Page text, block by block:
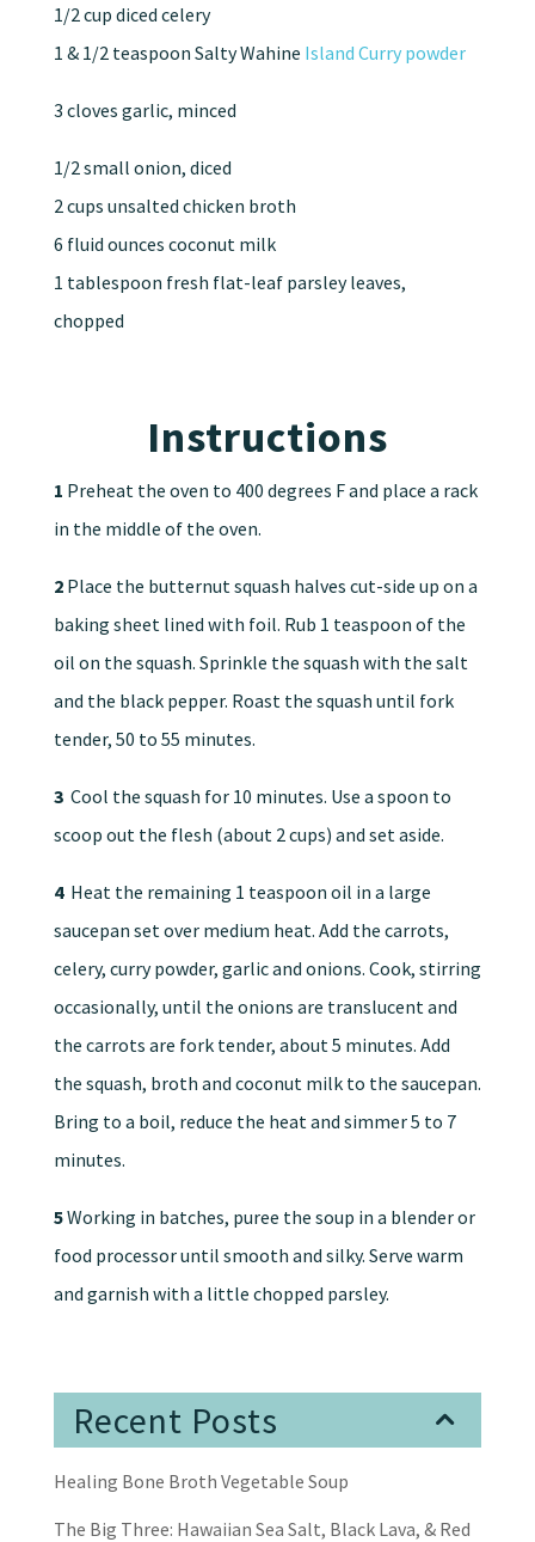
1/2 cup diced celery
1 & 1/2 teaspoon Salty Wahine Island Curry powder
3 cloves garlic, minced
1/2 small onion, diced
2 cups unsalted chicken broth
6 fluid ounces coconut milk
1 tablespoon fresh flat-leaf parsley leaves,
chopped
Instructions
1 Preheat the oven to 400 degrees F and place a rack
in the middle of the oven.
2 Place the butternut squash halves cut-side up on a
baking sheet lined with foil. Rub 1 teaspoon of the
oil on the squash. Sprinkle the squash with the salt
and the black pepper. Roast the squash until fork
tender, 50 to 55 minutes.
3 Cool the squash for 10 minutes. Use a spoon to
scoop out the flesh (about 2 cups) and set aside.
4 Heat the remaining 1 teaspoon oil in a large
saucepan set over medium heat. Add the carrots,
celery, curry powder, garlic and onions. Cook, stirring
occasionally, until the onions are translucent and
the carrots are fork tender, about 5 minutes. Add
the squash, broth and coconut milk to the saucepan.
Bring to a boil, reduce the heat and simmer 5 to 7
minutes.
5Working in batches, puree the soup in a blender or
food processor until smooth and silky. Serve warm
and garnish with a little chopped parsley.
Recent Posts
Healing Bone Broth Vegetable Soup
The Big Three: Hawaiian Sea Salt, Black Lava, & Red